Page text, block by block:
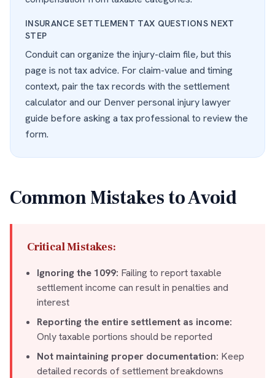
INSURANCE SETTLEMENT TAX QUESTIONS NEXT
STEP
Conduit can organize the injury-claim file, but this
page is not tax advice. For claim-value and timing
context, pair the tax records with the settlement
calculatorand our Denver personal injury lawyer
guide before asking a tax professional to review the
form.
Common Mistakes to Avoid
Critical Mistakes:
Ignoring the 1099: Failing to report taxable
settlement income can result in penalties and
interest
Reporting the entire settlement as income:
Only taxable portions should be reported
Not maintaining proper documentation: Keep
detailed records of settlement breakdowns